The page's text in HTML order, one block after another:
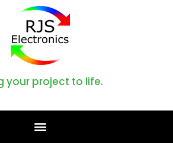
your project to life.